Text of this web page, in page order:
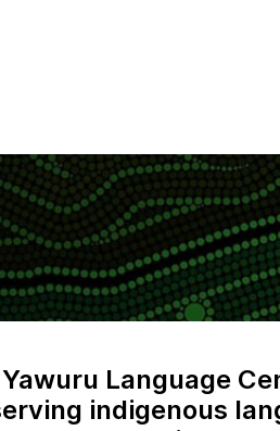
Language
indigenous